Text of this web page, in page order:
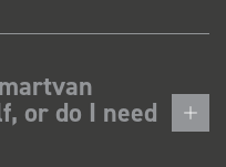
or do I need